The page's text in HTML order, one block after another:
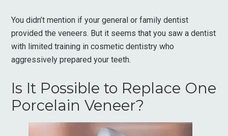
You didn’t mention if your general or family dentist
provided the veneers. But it seems that you saw a dentist
with limited training in cosmetic dentistry who
aggressively prepared your teeth.
Is It Possible to Replace One
Porcelain Veneer?